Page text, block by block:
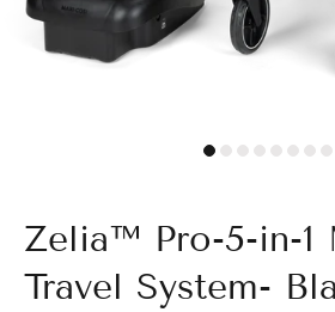
Zelia™ Pro-5-in-1
Travel System-